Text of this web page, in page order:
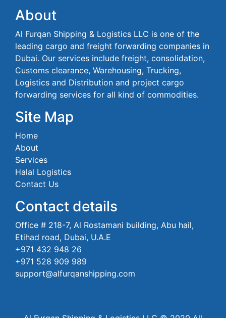
About
Al Furqan Shipping & Logistics LLC is one of the
leading cargo and freight forwarding companies in
Dubai. Our services include freight, consolidation,
Customs clearance, Warehousing, Trucking,
Logistics and Distribution and project cargo
forwarding services for all kind of commodities.
Site Map
Home
About
Services
Halal Logistics
Contact Us
Contact details
Office # 218-7, Al Rostamani building, Abu hail,
Etihad road, Dubai, U.A.E
+971 432 948 26
+971 528 909 989
support@alfurqanshipping.com